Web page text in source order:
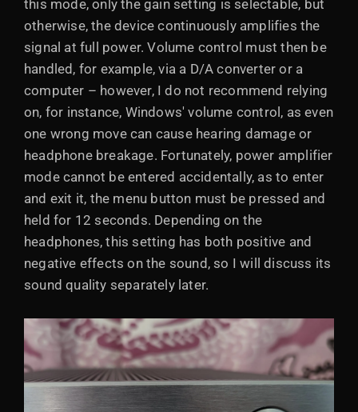
this mode, only the gain setting is selectable, but
otherwise, the device continuously amplifies the
signal at full power. Volume control must then be
handled, for example, via a D/A converter or a
computer – however, I do not recommend relying
on, for instance, Windows' volume control, as even
one wrong move can cause hearing damage or
headphone breakage. Fortunately, power amplifier
mode cannot be entered accidentally, as to enter
and exit it, the menu button must be pressed and
held for 12 seconds. Depending on the
headphones, this setting has both positive and
negative effects on the sound, so I will discuss its
sound quality separately later.